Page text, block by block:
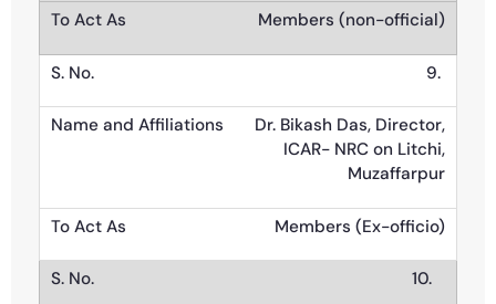
Members (non-official)
9.
Dr. Bikash Das, Director,
ICAR- NRC on Litchi,
Muzaffarpur
Members (Ex-officio)
10.